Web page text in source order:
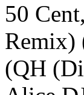
50
Remix)
(QH